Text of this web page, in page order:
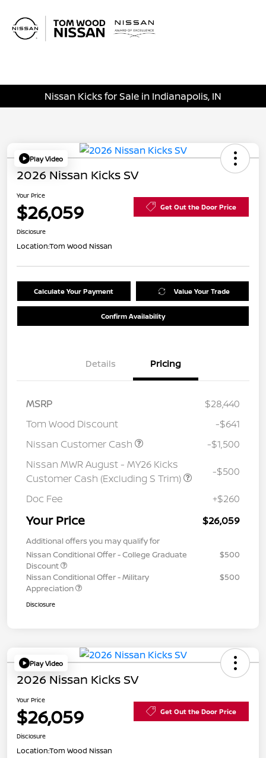
Nissan Kicks for Sale in Indianapolis, IN
Play Video
2026 Nissan Kicks SV
Your Price
$26,059 Get Out the Door Price
Disclosure
Location:Tom Wood Nissan
Calculate Your Payment Value Your Trade
Confirm Availability
Details Pricing
MSRP
$28,440
Tom Wood Discount
-$641
Nissan Customer Cash
-$1,500
Nissan MWR August - MY26 Kicks
Customer Cash (Excluding S Trim)
-$500
Doc Fee +$260
Your Price $26,059
Additional offers you may qualify for
Nissan Conditional Offer - College Graduate
Discount
$500
Nissan Conditional Offer - Military
Appreciation
$500
Disclosure
Play Video
2026 Nissan Kicks SV
Your Price
$26,059 Get Out the Door Price
Disclosure
Location:Tom Wood Nissan